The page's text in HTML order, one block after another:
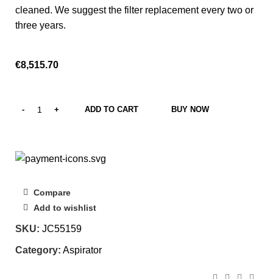
cleaned. We suggest the filter replacement every two or
three years.
€8,515.70
ADD TO CART BUY NOW
Compare
Add to wishlist
SKU: JC55159
Category: Aspirator